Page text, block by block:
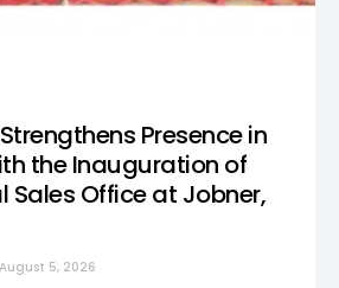
Presence in
the Inauguration of
Sales Office at Jobner,
August 5, 2026